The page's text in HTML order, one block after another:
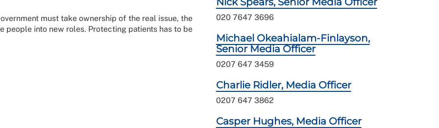
must take ownership of the real issue, the
into new roles. Protecting patients has to be
020 7647 3696
Michael Okeahialam-Finlayson,
Senior Media Officer
0207 647 3459
Charlie Ridler, Media Officer
0207 647 3862
Casper Hughes, Media Officer